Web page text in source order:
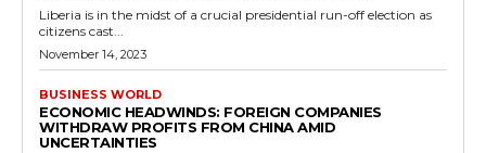
Liberia is in the midst of a crucial presidential run-off election as
citizens cast...
November 14, 2023
BUSINESS WORLD
ECONOMIC HEADWINDS: FOREIGN COMPANIES
WITHDRAW PROFITS FROM CHINA AMID
UNCERTAINTIES